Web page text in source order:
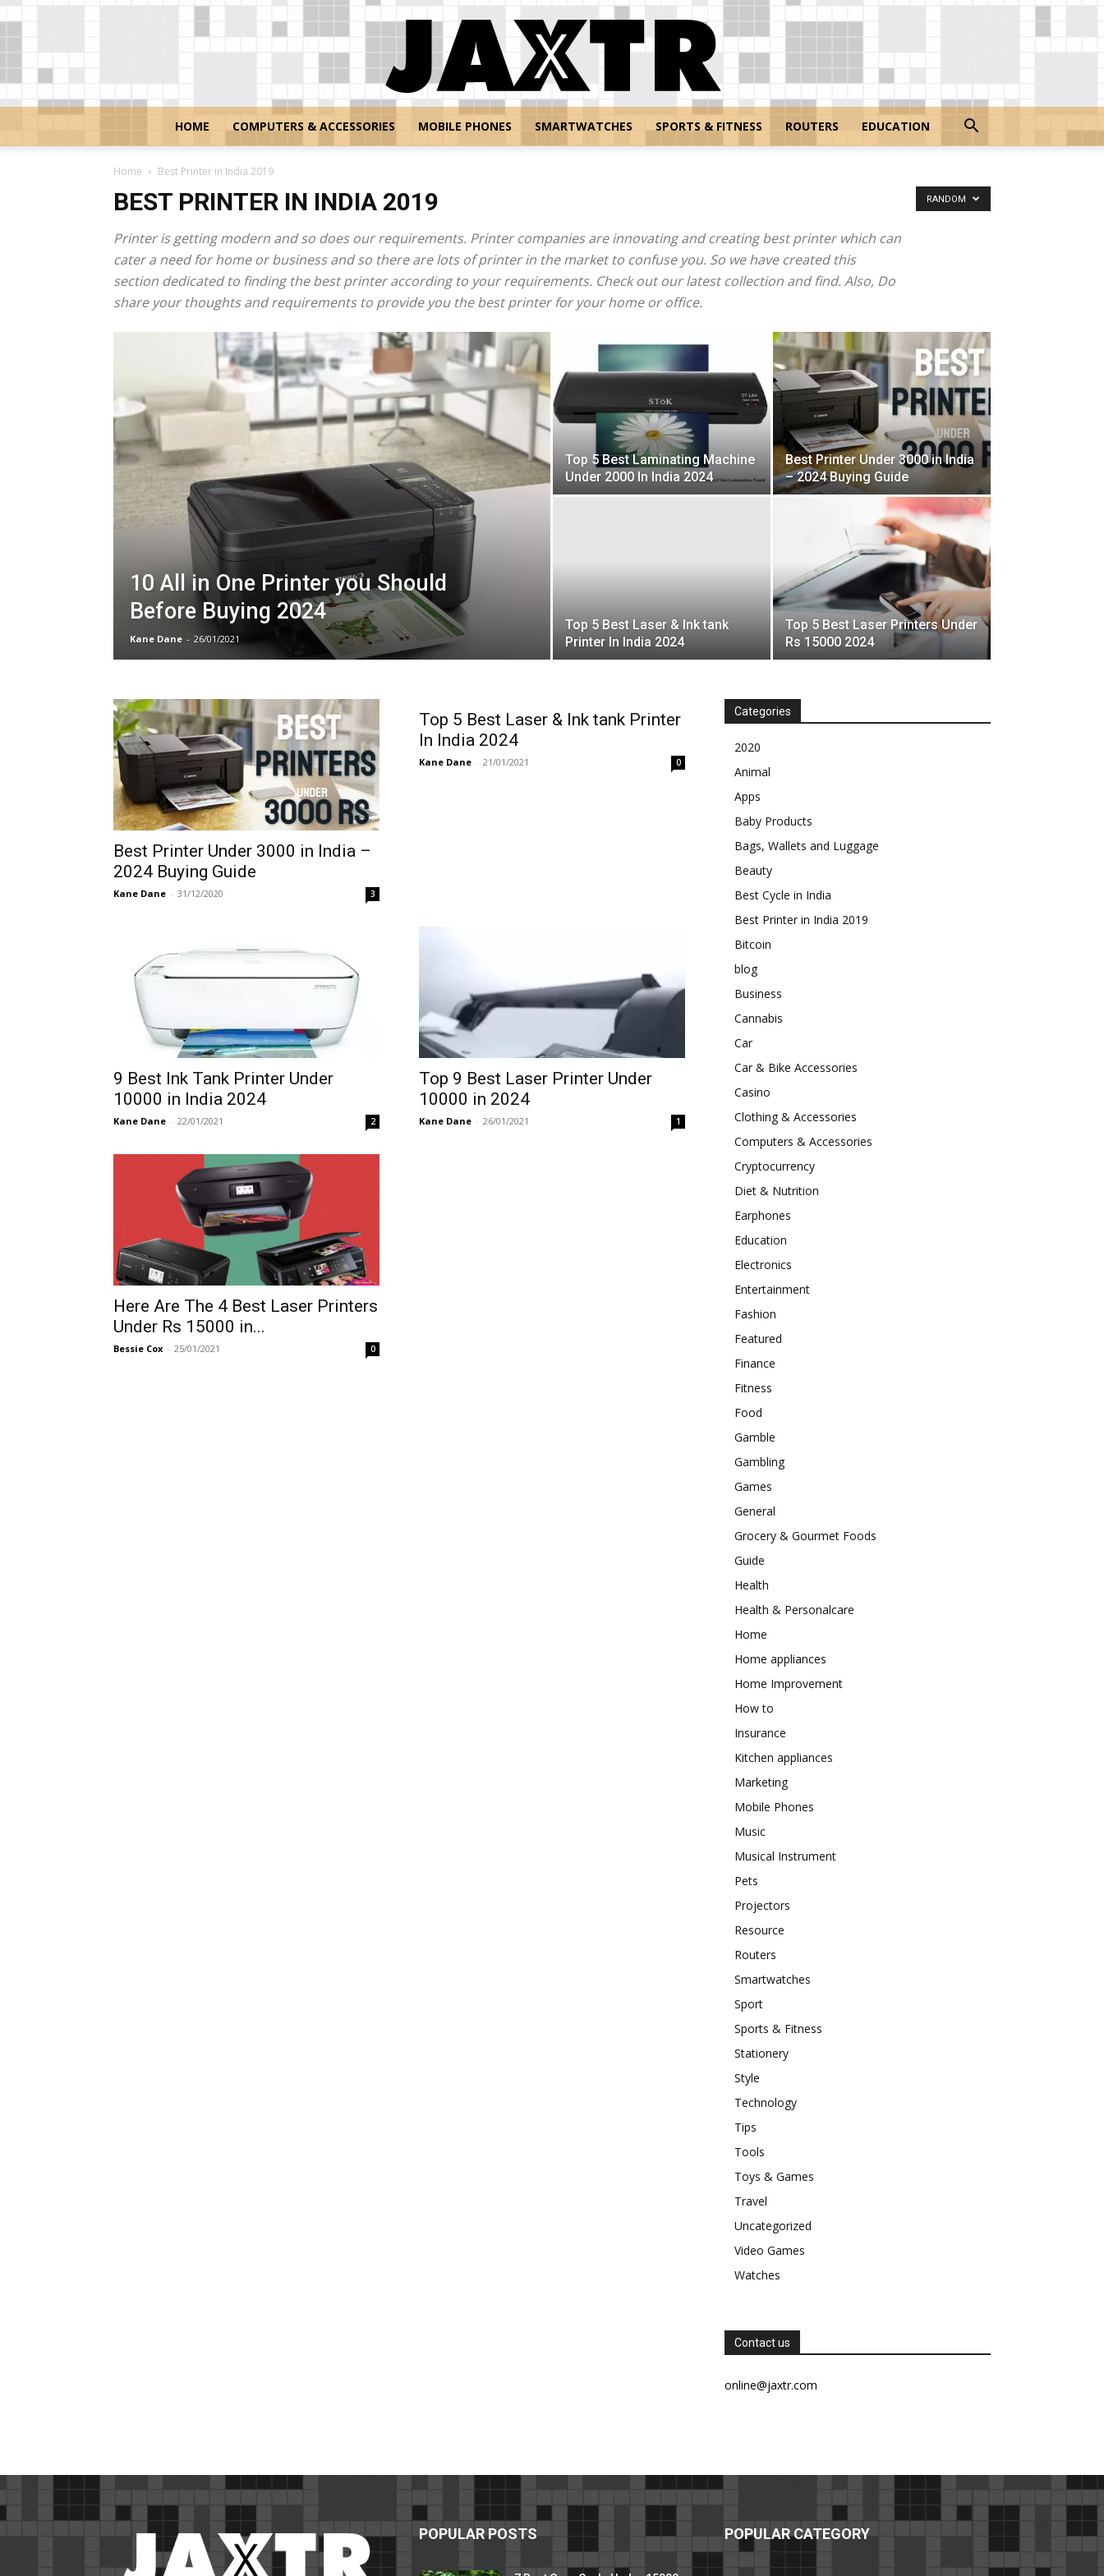
HOME COMPUTERS & ACCESSORIES MOBILE PHONES SMARTWATCHES SPORTS & FITNESS ROUTERS EDUCATION
Home Best Printer in India 2019
BEST PRINTER IN INDIA 2019
Printer is getting modern and so does our requirements. Printer companies are innovating and creating best printer which can
cater a need for home or business and so there are lots of printer in the market to confuse you. So we have created this
section dedicated to finding the best printer according to your requirements. Check out our latest collection and find. Also, Do
share your thoughts and requirements to provide you the best printer for your home or office.
RANDOM
10 All in One Printer you Should
Before Buying 2024
Kane Dane - 26/01/2021
Top 5 Best Laminating Machine
Under 2000 In India 2024
Best Printer Under 3000 in India
– 2024 Buying Guide
Top 5 Best Laser & Ink tank
Printer In India 2024
Top 5 Best Laser Printers Under
Rs 15000 2024
Best Printer Under 3000 in India –
2024 Buying Guide
Kane Dane - 31/12/2020 3
Top 5 Best Laser & Ink tank Printer
In India 2024
Kane Dane - 21/01/2021 0
9 Best Ink Tank Printer Under
10000 in India 2024
Kane Dane - 22/01/2021 2
Top 9 Best Laser Printer Under
10000 in 2024
Kane Dane - 26/01/2021 1
Here Are The 4 Best Laser Printers
Under Rs 15000 in...
Bessie Cox - 25/01/2021 0
Categories
2020
Animal
Apps
Baby Products
Bags, Wallets and Luggage
Beauty
Best Cycle in India
Best Printer in India 2019
Bitcoin
blog
Business
Cannabis
Car
Car & Bike Accessories
Casino
Clothing & Accessories
Computers & Accessories
Cryptocurrency
Diet & Nutrition
Earphones
Education
Electronics
Entertainment
Fashion
Featured
Finance
Fitness
Food
Gamble
Gambling
Games
General
Grocery & Gourmet Foods
Guide
Health
Health & Personalcare
Home
Home appliances
Home Improvement
How to
Insurance
Kitchen appliances
Marketing
Mobile Phones
Music
Musical Instrument
Pets
Projectors
Resource
Routers
Smartwatches
Sport
Sports & Fitness
Stationery
Style
Technology
Tips
Tools
Toys & Games
Travel
Uncategorized
Video Games
Watches
Contact us
online@jaxtr.com
POPULAR POSTS POPULAR CATEGORY